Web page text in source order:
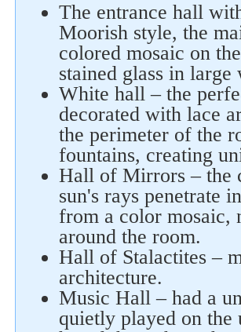
The entrance hall
Moorish style, the
colored mosaic on
stained glass in large
White hall – the
decorated with lace
the perimeter of the
fountains, creating
Hall of Mirrors – the
sun's rays penetrate
from a color mosaic,
around the room.
Hall of Stalactites –
architecture.
Music Hall – had a
quietly played on the